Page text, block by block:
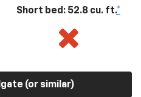
Short bed: 52.8 cu. ft.*
(or similar)